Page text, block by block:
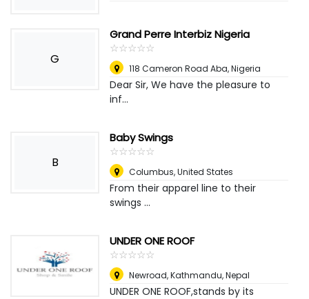
G
Grand Perre Interbiz Nigeria
☆☆☆☆☆
★★★★★
118 Cameron Road Aba,Nigeria
Dear Sir, We have the pleasure to
inf...
B
Baby Swings
☆☆☆☆☆
★★★★★
Columbus,United States
From their apparel line to their
swings ...
UNDER ONE ROOF
☆☆☆☆☆
★★★★★
Newroad,Kathmandu, Nepal
UNDER ONE ROOF,stands by its